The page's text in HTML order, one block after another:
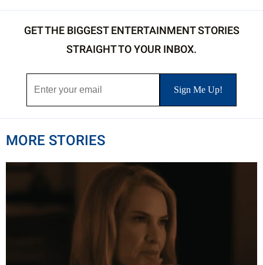
GET THE BIGGEST ENTERTAINMENT STORIES
STRAIGHT TO YOUR INBOX.
MORE STORIES